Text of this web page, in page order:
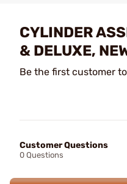
CYLINDER
& DELUXE,
Be the first customer
Customer Questions
0 Questions